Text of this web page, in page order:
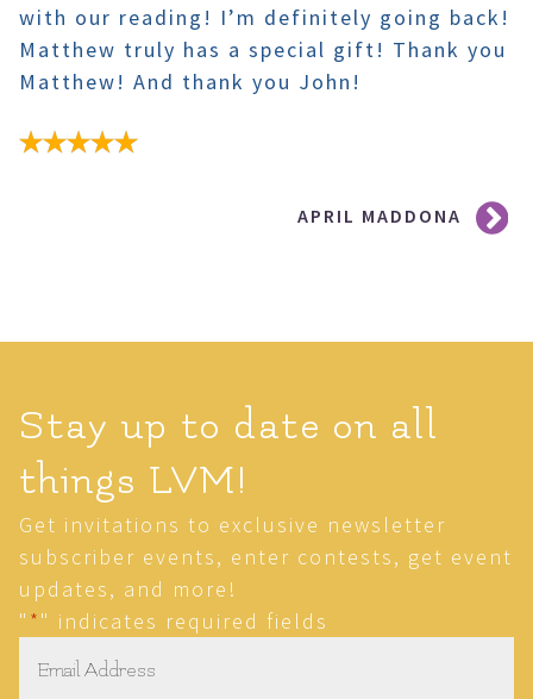
with our reading! I’m definitely going back!
Matthew truly has a special gift! Thank you
Matthew! And thank you John!
APRIL MADDONA
Stay up to date on all
things LVM!
Get invitations to exclusive newsletter
subscriber events, enter contests, get event
updates, and more!
" *" indicates required fields